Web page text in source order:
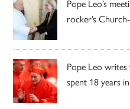
Pope Leo’s
rocker’s
Pope Leo
spent 18 years